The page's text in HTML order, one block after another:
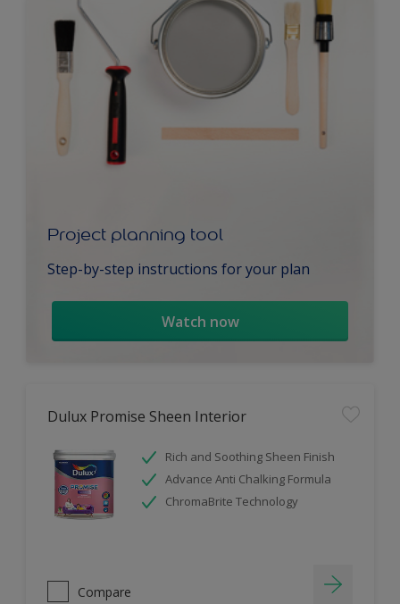
Project planning tool
Step-by-step instructions for your plan
Watch now
Dulux Promise Sheen Interior
Rich and Soothing Sheen Finish
Advance Anti Chalking Formula
ChromaBrite Technology
Compare